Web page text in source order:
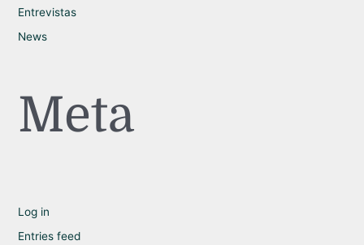
Entrevistas
News
Meta
Log in
Entries feed